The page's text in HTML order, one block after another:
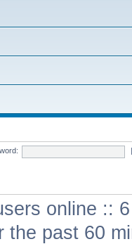
online ::
the past 60